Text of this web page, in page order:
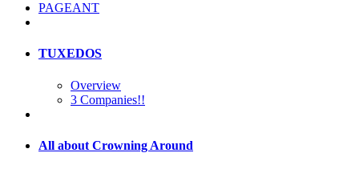
PAGEANT
TUXEDOS
Overview
3 Companies!!
All about Crowning Around